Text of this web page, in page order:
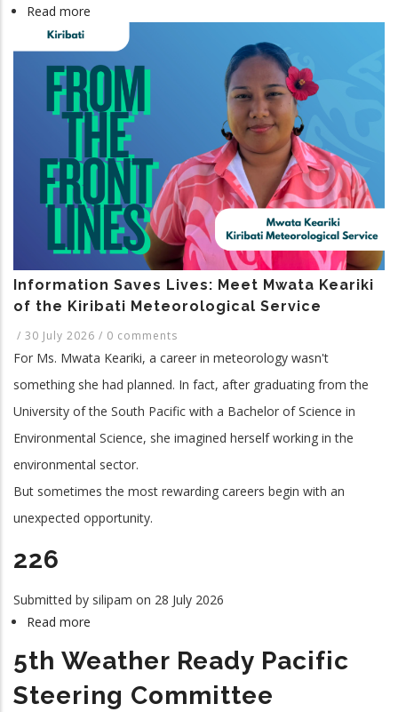
Read more
The
Intra-
ACP
Climate
Services
and
Related
Application
Programme.
Information Saves Lives: Meet Mwata Keariki
of the Kiribati Meteorological Service
/ 30 July 2026 / 0 comments
For Ms. Mwata Keariki, a career in meteorology wasn't
something she had planned. In fact, after graduating from the
University of the South Pacific with a Bachelor of Science in
Environmental Science, she imagined herself working in the
environmental sector.
But sometimes the most rewarding careers begin with an
unexpected opportunity.
226
Submitted by silipam on 28 July 2026
Read more
5th Weather Ready Pacific
Steering Committee